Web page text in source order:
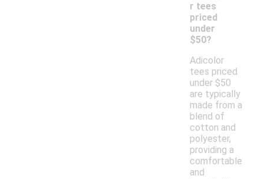
r tees
priced
under
$50?
Adicolor
tees priced
under $50
are typically
made from a
blend of
cotton and
polyester,
providing a
comfortable
and